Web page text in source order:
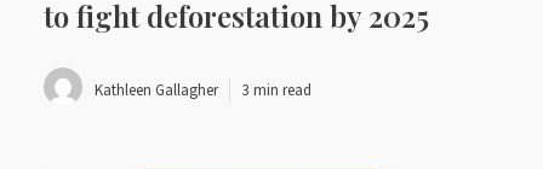
to fight deforestation by 2025
Kathleen Gallagher 3 min read